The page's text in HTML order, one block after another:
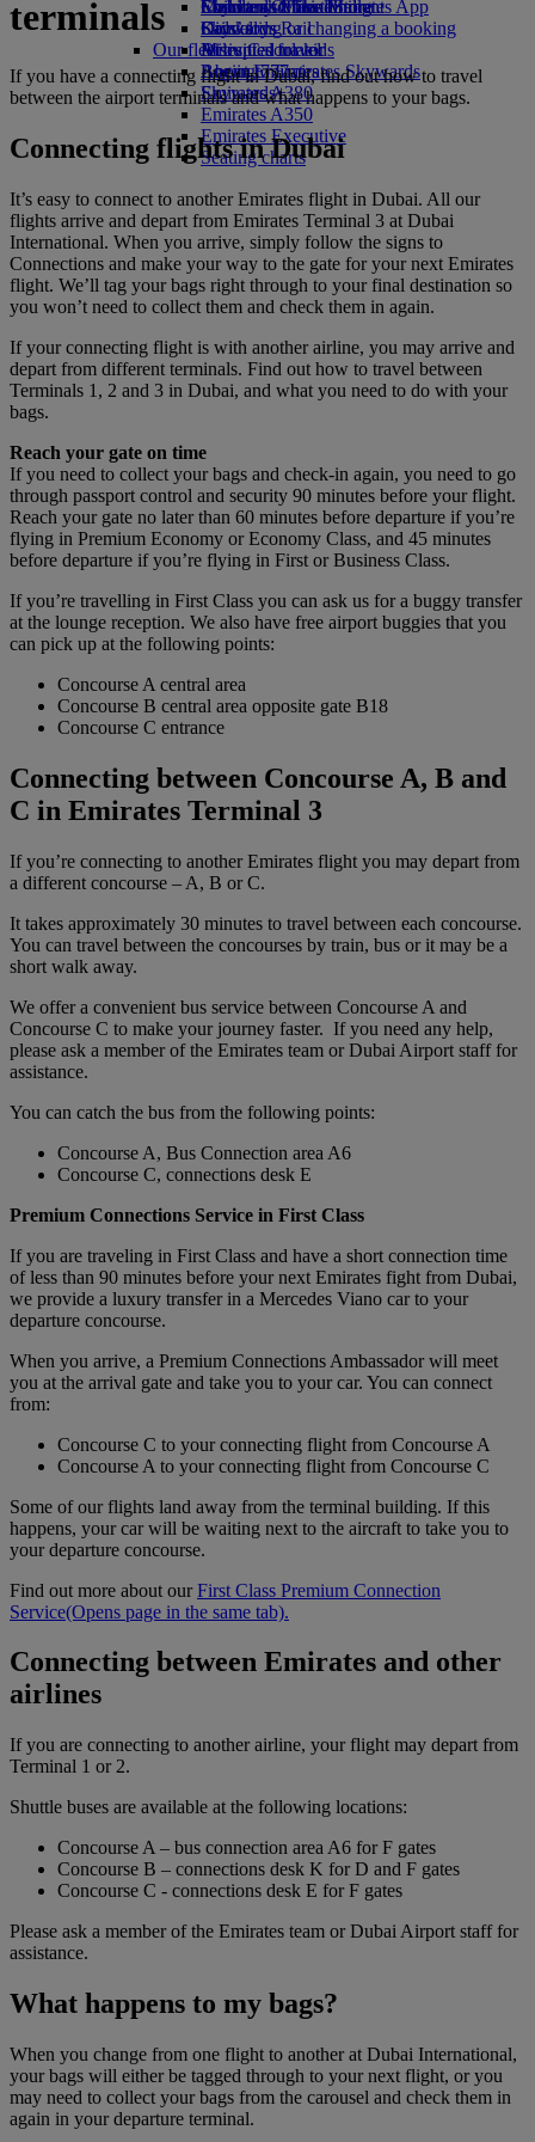
Economy Class dining
Drinks
Our fleet
Boeing 777
Emirates A380
Emirates A350
Emirates Executive
Seating charts
Emirates Official Store
Children’s entertainment
Kids’ toys
Activities for kids
Skywards Miles Mall
Skywards Rail
Miles Calculator
Log in to Emirates Skywards
Skywards+
Mobile and The Emirates App
Cancelling or changing a booking
Disrupted travel
About Emirates
terminals
If you have a connecting flight in Dubai, find out how to travel
between the airport terminals and what happens to your bags.
Connecting flights in Dubai
It’s easy to connect to another Emirates flight in Dubai. All our
flights arrive and depart from Emirates Terminal 3 at Dubai
International. When you arrive, simply follow the signs to
Connections and make your way to the gate for your next Emirates
flight. We’ll tag your bags right through to your final destination so
you won’t need to collect them and check them in again.
If your connecting flight is with another airline, you may arrive and
depart from different terminals. Find out how to travel between
Terminals 1, 2 and 3 in Dubai, and what you need to do with your
bags.
Reach your gate on time
If you need to collect your bags and check-in again, you need to go
through passport control and security 90 minutes before your flight.
Reach your gate no later than 60 minutes before departure if you’re
flying in Premium Economy or Economy Class, and 45 minutes
before departure if you’re flying in First or Business Class.
If you’re travelling in First Class you can ask us for a buggy transfer
at the lounge reception. We also have free airport buggies that you
can pick up at the following points:
Concourse A central area
Concourse B central area opposite gate B18
Concourse C entrance
Connecting between Concourse A, B and
C in Emirates Terminal 3
If you’re connecting to another Emirates flight you may depart from
a different concourse – A, B or C.
It takes approximately 30 minutes to travel between each concourse.
You can travel between the concourses by train, bus or it may be a
short walk away.
We offer a convenient bus service between Concourse A and
Concourse C to make your journey faster. If you need any help,
please ask a member of the Emirates team or Dubai Airport staff for
assistance.
You can catch the bus from the following points:
Concourse A, Bus Connection area A6
Concourse C, connections desk E
Premium Connections Service in First Class
If you are traveling in First Class and have a short connection time
of less than 90 minutes before your next Emirates fight from Dubai,
we provide a luxury transfer in a Mercedes Viano car to your
departure concourse.
When you arrive, a Premium Connections Ambassador will meet
you at the arrival gate and take you to your car. You can connect
from:
Concourse C to your connecting flight from Concourse A
Concourse A to your connecting flight from Concourse C
Some of our flights land away from the terminal building. If this
happens, your car will be waiting next to the aircraft to take you to
your departure concourse.
Find out more about ourFirst Class Premium Connection
Service(Opens page in the same tab).
Connecting between Emirates and other
airlines
If you are connecting to another airline, your flight may depart from
Terminal 1 or 2.
Shuttle buses are available at the following locations:
Concourse A – bus connection area A6 for F gates
Concourse B – connections desk K for D and F gates
Concourse C - connections desk E for F gates
Please ask a member of the Emirates team or Dubai Airport staff for
assistance.
What happens to my bags?
When you change from one flight to another at Dubai International,
your bags will either be tagged through to your next flight, or you
may need to collect your bags from the carousel and check them in
again in your departure terminal.